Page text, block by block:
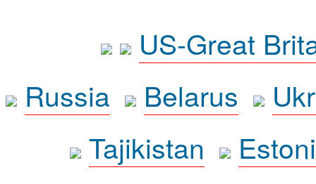
US-Great
Russia
Belarus
Tajikistan